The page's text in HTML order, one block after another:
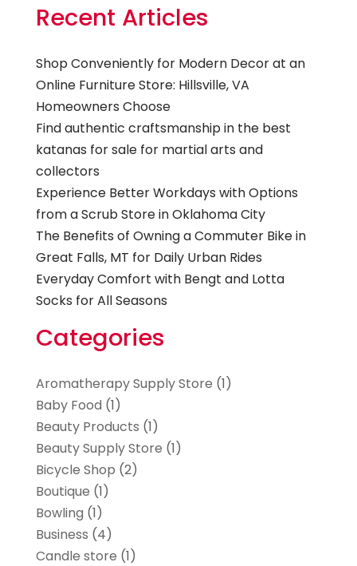
Recent Articles
Shop Conveniently for Modern Decor at an
Online Furniture Store: Hillsville, VA
Homeowners Choose
Find authentic craftsmanship in the best
katanas for sale for martial arts and
collectors
Experience Better Workdays with Options
from a Scrub Store in Oklahoma City
The Benefits of Owning a Commuter Bike in
Great Falls, MT for Daily Urban Rides
Everyday Comfort with Bengt and Lotta
Socks for All Seasons
Categories
Aromatherapy Supply Store (1)
Baby Food (1)
Beauty Products (1)
Beauty Supply Store (1)
Bicycle Shop (2)
Boutique (1)
Bowling (1)
Business (4)
Candle store (1)